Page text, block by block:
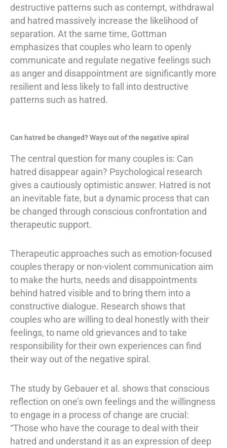
destructive patterns such as contempt, withdrawal
and hatred massively increase the likelihood of
separation. At the same time, Gottman
emphasizes that couples who learn to openly
communicate and regulate negative feelings such
as anger and disappointment are significantly more
resilient and less likely to fall into destructive
patterns such as hatred.
Can hatred be changed? Ways out of the negative spiral
The central question for many couples is: Can
hatred disappear again? Psychological research
gives a cautiously optimistic answer. Hatred is not
an inevitable fate, but a dynamic process that can
be changed through conscious confrontation and
therapeutic support.
Therapeutic approaches such as emotion-focused
couples therapy or non-violent communication aim
to make the hurts, needs and disappointments
behind hatred visible and to bring them into a
constructive dialogue. Research shows that
couples who are willing to deal honestly with their
feelings, to name old grievances and to take
responsibility for their own experiences can find
their way out of the negative spiral.
The study by Gebauer et al. shows that conscious
reflection on one’s own feelings and the willingness
to engage in a process of change are crucial:
“Those who have the courage to deal with their
hatred and understand it as an expression of deep